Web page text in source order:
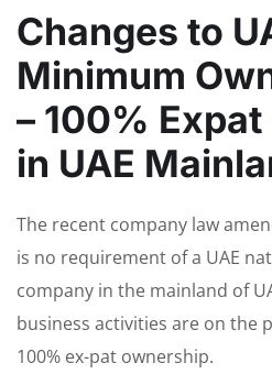
Changes to
Minimum
– 100%
in UAE
The recent company law
is no requirement of a UAE
company in the mainland of
business activities are on the
100% ex-pat ownership.